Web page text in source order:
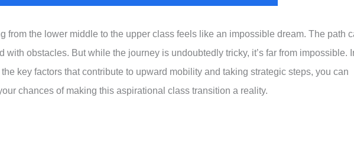
from the lower middle to the upper class feels like an impossible dream. The path
with obstacles. But while the journey is undoubtedly tricky, it’s far from impossible.
key factors that contribute to upward mobility and taking strategic steps, you can
chances of making this aspirational class transition a reality.